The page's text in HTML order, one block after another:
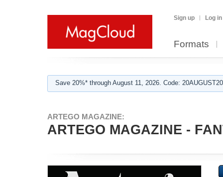
Sign up Log in
Formats
Save 20%* through August 11, 2026. Code:
ARTEGO MAGAZINE:
ARTEGO MAGAZINE -